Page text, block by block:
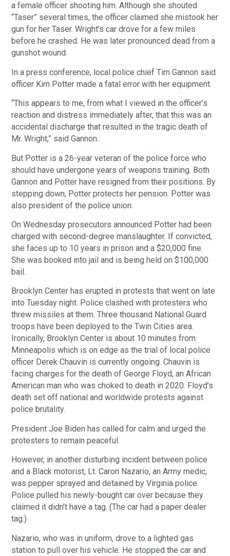
a female officer shooting him. Although she shouted
“Taser” several times, the officer claimed she mistook her
gun for her Taser. Wright’s car drove for a few miles
before he crashed. He was later pronounced dead from a
gunshot wound.
In a press conference, local police chief Tim Gannon said
officer Kim Potter made a fatal error with her equipment.
“This appears to me, from what I viewed in the officer’s
reaction and distress immediately after, that this was an
accidental discharge that resulted in the tragic death of
Mr. Wright,” said Gannon.
But Potter is a 26-year veteran of the police force who
should have undergone years of weapons training. Both
Gannon and Potter have resigned from their positions. By
stepping down, Potter protects her pension. Potter was
also president of the police union.
On Wednesday prosecutors announced Potter had been
charged with second-degree manslaughter. If convicted,
she faces up to 10 years in prison and a $20,000 fine.
She was booked into jail and is being held on $100,000
bail.
Brooklyn Center has erupted in protests that went on late
into Tuesday night. Police clashed with protesters who
threw missiles at them. Three thousand National Guard
troops have been deployed to the Twin Cities area.
Ironically, Brooklyn Center is about 10 minutes from
Minneapolis which is on edge as the trial of local police
officer Derek Chauvin is currently ongoing. Chauvin is
facing charges for the death of George Floyd, an African
American man who was choked to death in 2020. Floyd’s
death set off national and worldwide protests against
police brutality.
President Joe Biden has called for calm and urged the
protesters to remain peaceful.
However, in another disturbing incident between police
and a Black motorist, Lt. Caron Nazario, an Army medic,
was pepper sprayed and detained by Virginia police.
Police pulled his newly-bought car over because they
claimed it didn’t have a tag. (The car had a paper dealer
tag.)
Nazario, who was in uniform, drove to a lighted gas
station to pull over his vehicle. He stopped the car and